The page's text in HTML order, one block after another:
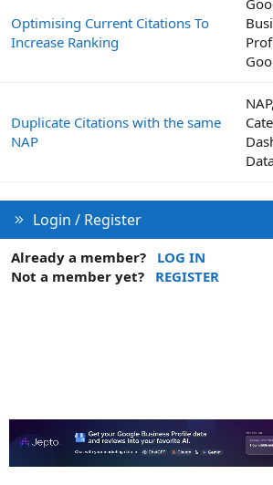
Optimising Current Citations To
Increase Ranking
Duplicate Citations with the same
NAP
NAP,
Login / Register
Already a member?
LOG IN
Not a member yet?
REGISTER